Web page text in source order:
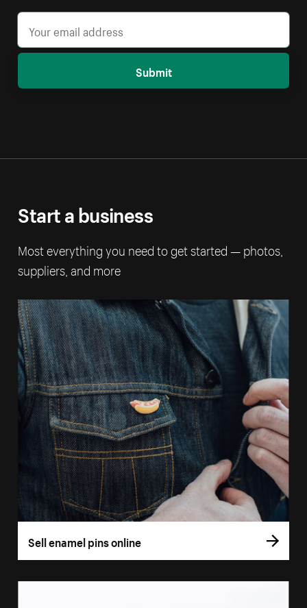
Submit
Start a business
Most everything you need to get started — photos,
suppliers, and more
Sell enamel pins online